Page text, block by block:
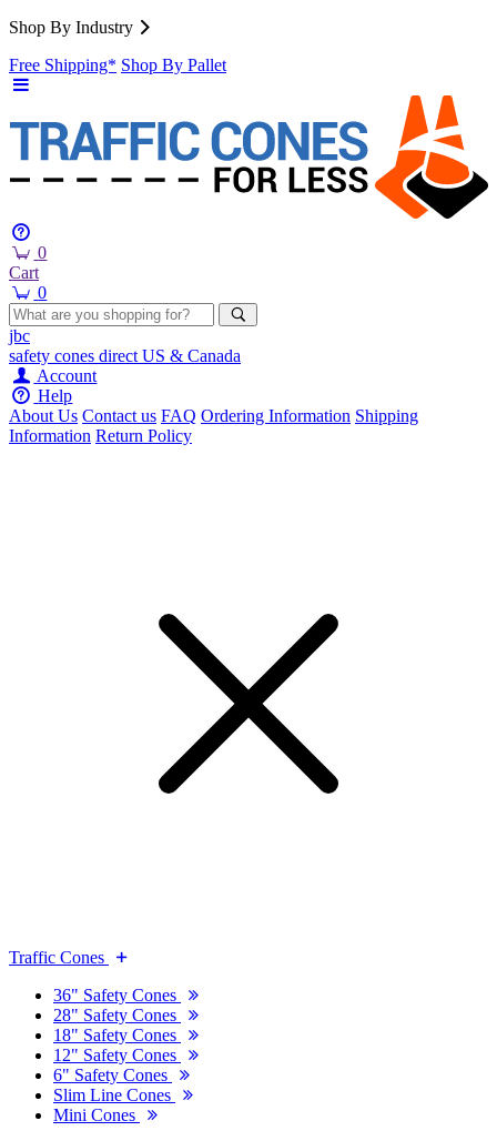
Shop By Industry
Free Shipping* Shop By Pallet
0
Cart
0
jbc
safety cones direct US & Canada
Account
Help
About Us Contact us FAQ Ordering Information Shipping
Information Return Policy
Traffic Cones
36" Safety Cones
28" Safety Cones
18" Safety Cones
12" Safety Cones
6" Safety Cones
Slim Line Cones
Mini Cones